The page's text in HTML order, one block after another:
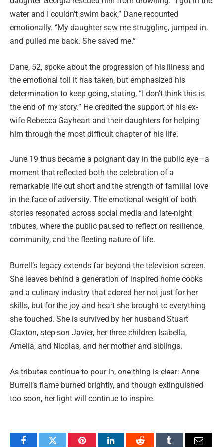
water and I couldn’t swim back,” Dane recounted
emotionally. “My daughter saw me struggling, jumped in,
and pulled me back. She saved me.”
Dane, 52, spoke about the progression of his illness and
the emotional toll it has taken, but emphasized his
determination to keep going, stating, “I don’t think this is
the end of my story.” He credited the support of his ex-
wife Rebecca Gayheart and their daughters for helping
him through the most difficult chapter of his life.
June 19 thus became a poignant day in the public eye—a
moment that reflected both the celebration of a
remarkable life cut short and the strength of familial love
in the face of adversity. The emotional weight of both
stories resonated across social media and late-night
tributes, where the public paused to reflect on resilience,
community, and the fleeting nature of life.
Burrell’s legacy extends far beyond the television screen.
She leaves behind a generation of inspired home cooks
and a culinary industry that adored her not just for her
skills, but for the joy and heart she brought to everything
she touched. She is survived by her husband Stuart
Claxton, step-son Javier, her three children Isabella,
Amelia, and Nicolas, and her mother and siblings.
As tributes continue to pour in, one thing is clear: Anne
Burrell’s flame burned brightly, and though extinguished
too soon, her light will continue to inspire.